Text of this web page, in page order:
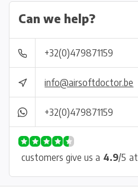
Can we help?
+32(0)479871159
info@airsoftdoctor.be
+32(0)479871159
customers give us a 4.9/5 at